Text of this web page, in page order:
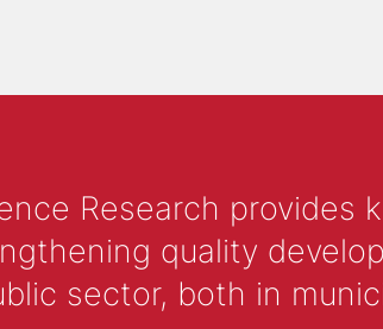
Research
quality
sector, both in